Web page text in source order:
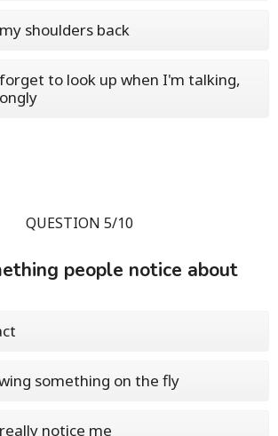
shoulders back
to look up when I'm talking,
QUESTION 5/10
people notice about
something on the fly
notice me